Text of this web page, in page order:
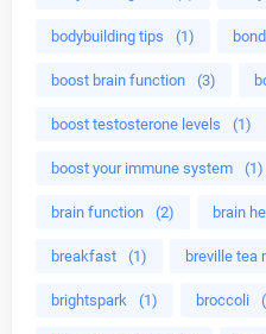
bodybuilding tips (1)
boost brain function (3)
boost testosterone levels (1)
boost your immune system (1)
brain function (2) brain
breakfast (1) breville tea
brightspark (1) broccoli